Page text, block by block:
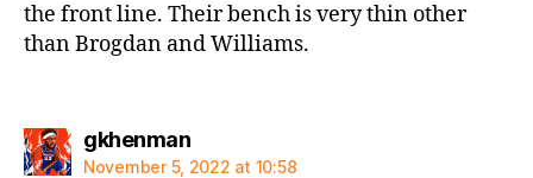
the front line. Their bench is very thin other
than Brogdan and Williams.
gkhenmansays:
November 5, 2022 at 10:58